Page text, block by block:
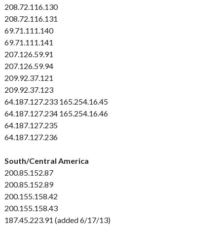
208.72.116.130
208.72.116.131
69.71.111.140
69.71.111.141
207.126.59.91
207.126.59.94
209.92.37.121
209.92.37.123
64.187.127.233 165.254.16.45
64.187.127.234 165.254.16.46
64.187.127.235
64.187.127.236
South/Central America
200.85.152.87
200.85.152.89
200.155.158.42
200.155.158.43
187.45.223.91 (added 6/17/13)